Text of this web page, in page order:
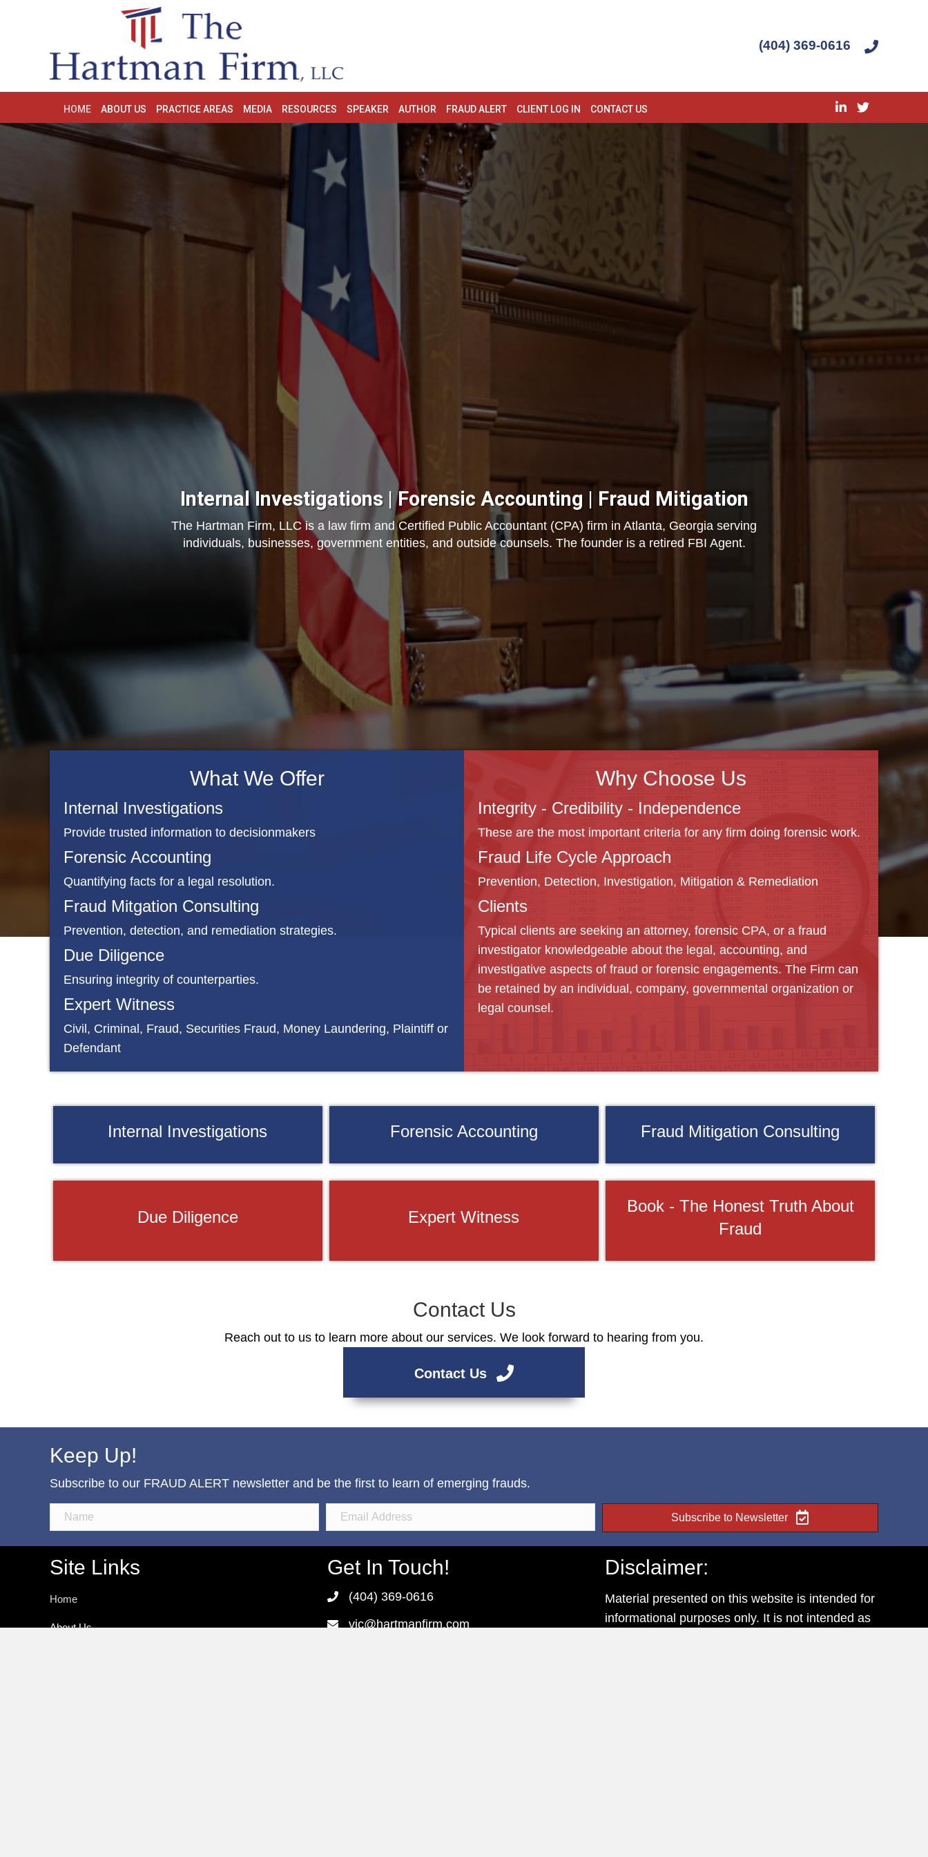
(404) 369-0616
HOME ABOUT US PRACTICE AREAS MEDIA RESOURCES SPEAKER AUTHOR FRAUD ALERT CLIENT LOG IN CONTACT US
Internal Investigations | Forensic Accounting | Fraud Mitigation
The Hartman Firm, LLC is a law firm and Certified Public Accountant (CPA) firm in Atlanta, Georgia serving
individuals, businesses, government entities, and outside counsels. The founder is a retired FBI Agent.
What We Offer
Internal Investigations
Provide trusted information to decisionmakers
Forensic Accounting
Quantifying facts for a legal resolution.
Fraud Mitgation Consulting
Prevention, detection, and remediation strategies.
Due Diligence
Ensuring integrity of counterparties.
Expert Witness
Civil, Criminal, Fraud, Securities Fraud, Money Laundering, Plaintiff or
Defendant
Why Choose Us
Integrity - Credibility - Independence
These are the most important criteria for any firm doing forensic work.
Fraud Life Cycle Approach
Prevention, Detection, Investigation, Mitigation & Remediation
Clients
Typical clients are seeking an attorney, forensic CPA, or a fraud
investigator knowledgeable about the legal, accounting, and
investigative aspects of fraud or forensic engagements. The Firm can
be retained by an individual, company, governmental organization or
legal counsel.
Internal Investigations Forensic Accounting Fraud Mitigation Consulting
Due Diligence Expert Witness
Book - The Honest Truth About
Fraud
Contact Us
Reach out to us to learn more about our services. We look forward to hearing from you.
Contact Us
Keep Up!
Subscribe to our FRAUD ALERT newsletter and be the first to learn of emerging frauds.
Subscribe to Newsletter
Site Links
Home
About Us
Get In Touch!
(404) 369-0616
vic@hartmanfirm.com
Disclaimer:
Material presented on this website is intended for
informational purposes only. It is not intended as